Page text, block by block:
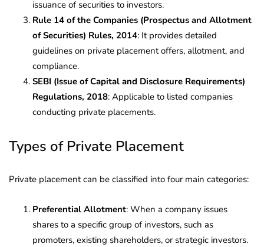
issuance of securities to investors.
Rule 14 of the Companies (Prospectus and Allotment
of Securities) Rules, 2014: It provides detailed
guidelines on private placement offers, allotment, and
compliance.
SEBI (Issue of Capital and Disclosure Requirements)
Regulations, 2018: Applicable to listed companies
conducting private placements.
Types of Private Placement
Private placement can be classified into four main categories:
Preferential Allotment: When a company issues
shares to a specific group of investors, such as
promoters, existing shareholders, or strategic investors.